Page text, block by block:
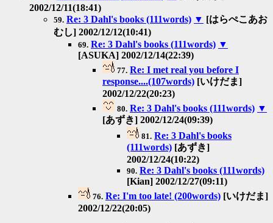
2002/12/11(18:41)
59. Re: 3 Dahl's books (111words) ▼ [はらぺこあお
むし] 2002/12/12(10:41)
69. Re: 3 Dahl's books (111words) ▼
[ASUKA] 2002/12/14(22:39)
77. Re: I met real you before I
response....(107words) [いけだま]
2002/12/22(20:23)
80. Re: 3 Dahl's books (111words) ▼
[あずき] 2002/12/24(09:39)
81. Re: 3 Dahl's books
(111words) [あずき]
2002/12/24(10:22)
90. Re: 3 Dahl's books (111words)
[Kian] 2002/12/27(09:11)
76. Re: I'm too late! (200words) [いけだま]
2002/12/22(20:05)